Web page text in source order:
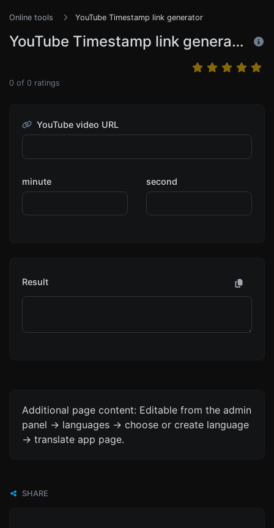
Online tools YouTube Timestamp link generator
YouTube Timestamp link generator
0 of 0 ratings
YouTube video URL
minute second
Result
Additional page content: Editable from the admin
panel -> languages -> choose or create language
-> translate app page.
SHARE